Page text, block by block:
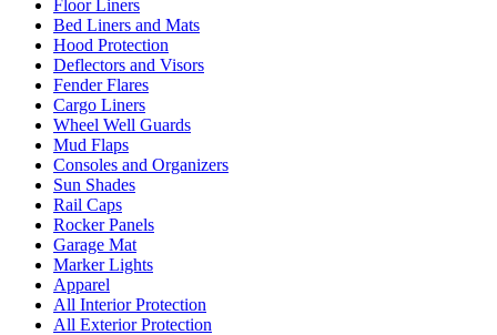
Floor Liners
Bed Liners and Mats
Hood Protection
Deflectors and Visors
Fender Flares
Cargo Liners
Wheel Well Guards
Mud Flaps
Consoles and Organizers
Sun Shades
Rail Caps
Rocker Panels
Garage Mat
Marker Lights
Apparel
All Interior Protection
All Exterior Protection